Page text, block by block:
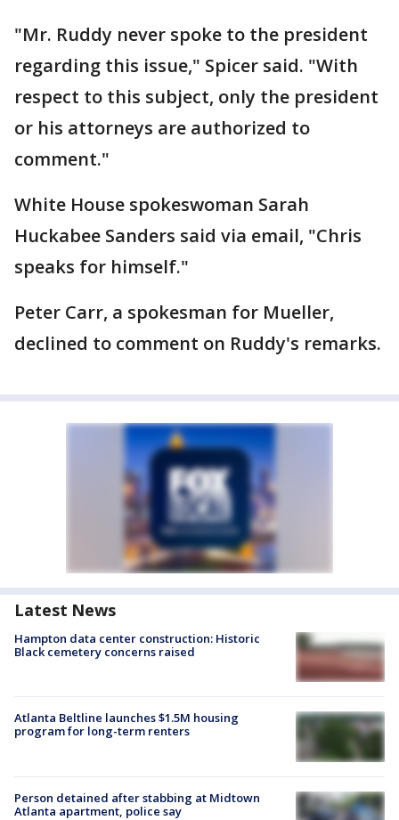
"Mr. Ruddy never spoke to the president
regarding this issue," Spicer said. "With
respect to this subject, only the president
or his attorneys are authorized to
comment."
White House spokeswoman Sarah
Huckabee Sanders said via email, "Chris
speaks for himself."
Peter Carr, a spokesman for Mueller,
declined to comment on Ruddy's remarks.
Latest News
Hampton data center construction: Historic
Black cemetery concerns raised
Atlanta Beltline launches $1.5M housing
program for long-term renters
Person detained after stabbing at Midtown
Atlanta apartment, police say